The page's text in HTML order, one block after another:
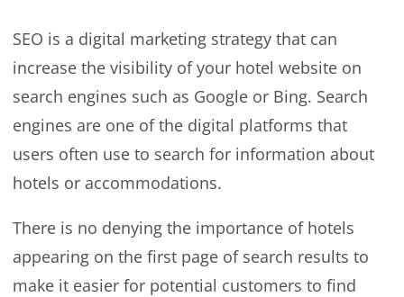
SEO is a digital marketing strategy that can
increase the visibility of your hotel website on
search engines such as Google or Bing. Search
engines are one of the digital platforms that
users often use to search for information about
hotels or accommodations.
There is no denying the importance of hotels
appearing on the first page of search results to
make it easier for potential customers to find